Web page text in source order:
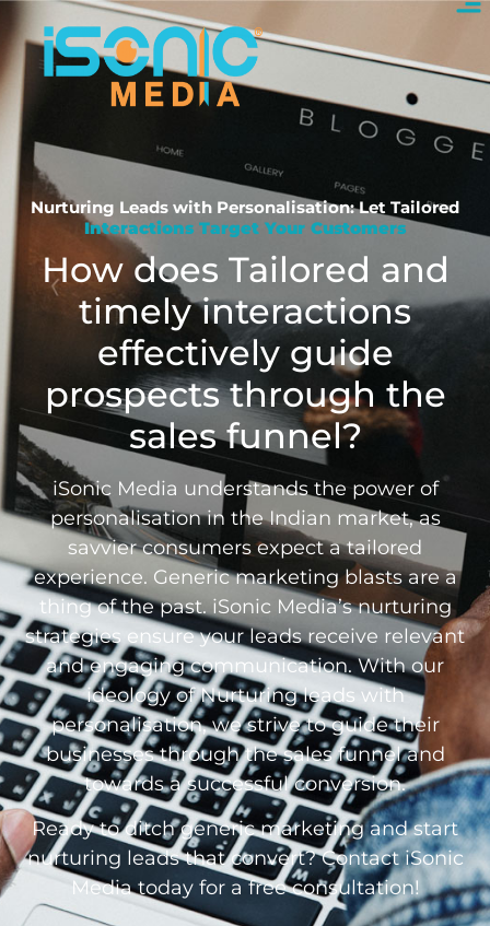
Nurturing Leads with Personalisation: Let Tailored
Interactions Target Your Customers
How does Tailored and
timely interactions
effectively guide
prospects through the
sales funnel?
iSonic Media understands the power of
personalisation in the Indian market, as
savvier consumers expect a tailored
experience. Generic marketing blasts are a
thing of the past. iSonic Media’s nurturing
strategies ensure your leads receive relevant
and engaging communication. With our
ideology of Nurturing leads with
personalisation, we strive to guide their
businesses through the sales funnel and
towards a successful conversion.
Ready to ditch generic marketing and start
nurturing leads that convert? Contact iSonic
Media today for a free consultation!